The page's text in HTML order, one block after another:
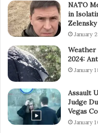
NATO
in
January
Weather
2024:
January
Assault
Judge
Vegas
January